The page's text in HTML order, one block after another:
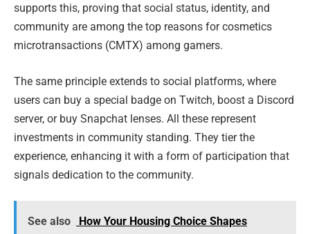
supports this, proving that social status, identity, and
community are among the top reasons for cosmetics
microtransactions (CMTX) among gamers.
The same principle extends to social platforms, where
users can buy a special badge on Twitch, boost a Discord
server, or buy Snapchat lenses. All these represent
investments in community standing. They tier the
experience, enhancing it with a form of participation that
signals dedication to the community.
See also
How Your Housing Choice Shapes